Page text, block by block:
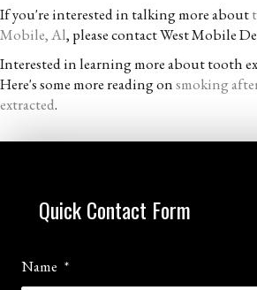
If you're interested in talking more about
Mobile, Al, please contact West Mobile
Interested in learning more about tooth
Here's some more reading onsmoking
extracted.
Quick Contact Form
Name *